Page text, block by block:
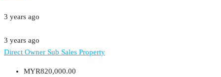
3 years ago
3 years ago
Direct Owner Sub Sales Property
MYR820,000.00